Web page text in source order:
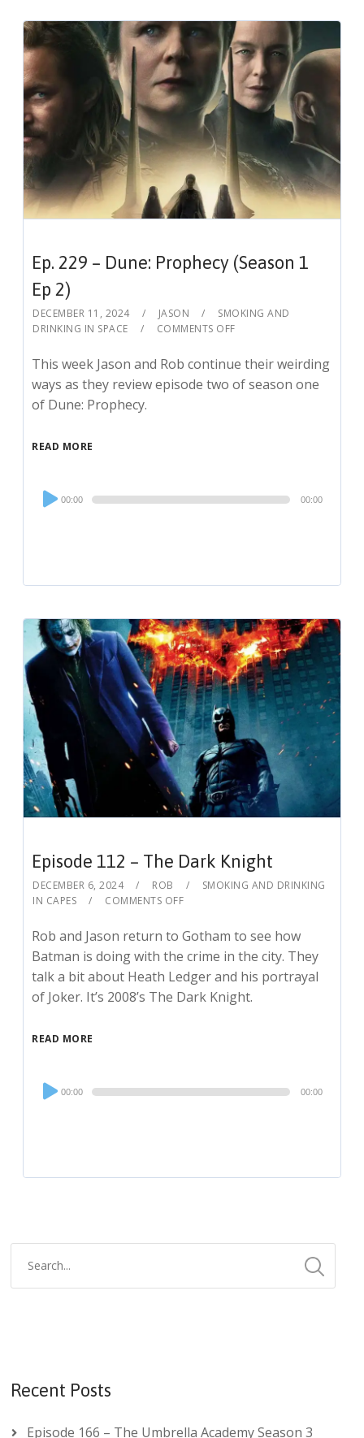
Ep. 229 – Dune: Prophecy (Season 1
Ep 2)
DECEMBER 11, 2024 JASON
SMOKING AND
DRINKING IN SPACE
COMMENTS OFF
This week Jason and Rob continue their weirding
ways as they review episode two of season one
of Dune: Prophecy.
READ MORE
Audio
Player
00:00 00:00
Episode 112 – The Dark Knight
DECEMBER 6, 2024 ROB
SMOKING AND DRINKING
IN CAPES
COMMENTS OFF
Rob and Jason return to Gotham to see how
Batman is doing with the crime in the city. They
talk a bit about Heath Ledger and his portrayal
of Joker. It’s 2008’s The Dark Knight.
READ MORE
Audio
Player
00:00 00:00
Recent Posts
Episode 166 – The Umbrella Academy Season 3